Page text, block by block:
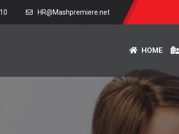
HR@Mashpremiere.net
HOME